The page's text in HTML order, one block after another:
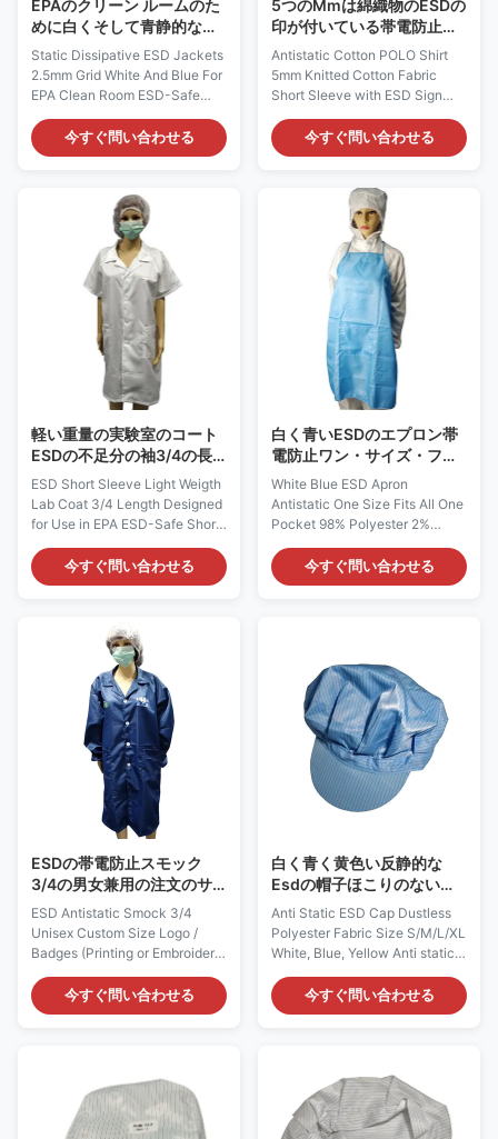
EPAのクリーン ルームのた
めに白くそして青静的な散
逸性ESDのジャケット
2.5mmの格子
Static Dissipative ESD Jackets
2.5mm Grid White And Blue For
EPA Clean Room ESD-Safe
Lightweight Lab Coat: AG0802
Description: It is made of ESD
static dissipative materials.
Cotton / TC / CVC material with
carbon filament. It does not
come from any spray-on
application. Applications: ESD
protection in clean rooms, work
wear Features: 1) It is designed
to dissipate a charge to that
person’s skin and then to
ground 2) It is constructed of a
今すぐ問い合わせる
5つのMmは綿織物のESDの
印が付いている帯電防止ポ
ロ シャツの短い袖を編んだ
Antistatic Cotton POLO Shirt
5mm Knitted Cotton Fabric
Short Sleeve with ESD Sign
ESD-Safe POLO Shirt :
AG0808 Description: It is made
of ESD safe knitted cotton
carbon filament. It does not
come from any spray-on
application. Applications:
Widely used in ESD protected
ares, aerospace, medical
device, pharmaceutical,
biotech, food processing,
injection molding, or any of the
other high tech fields Features:
1) It is designed to dissipate a
今すぐ問い合わせる
軽い重量の実験室のコート
ESDの不足分の袖3/4の長
さはEPAの使用のために設
計した
ESD Short Sleeve Light Weigth
Lab Coat 3/4 Length Designed
for Use in EPA ESD-Safe Short
Sleeve Lightweight Lab Coat:
AG0811 Description: It is made
of ESD-safe polyester material
application. Applications: ESD
protection in clean rooms, work
wear Features: 1) It is designed
to protect against static build-
up, which could provide
continuous and consistent
charge dissipation. 2) It has a
traditional style collar and
今すぐ問い合わせる
白く青いESDのエプロン帯
電防止ワン・サイズ・フィ
ッツ・オール1つのポケット
98%ポリエステル2%カー
ボン繊維
White Blue ESD Apron
Antistatic One Size Fits All One
Pocket 98% Polyester 2%
Carbon Fiber ESD-Safe BBQ
Style Apron: AG0806
Description: It is made of ESD-
from a spray-on application.
Applications: ESD protection in
Electronics, Semi-conductor,
Laboratory and etc Features: 1)
It is designed to protect against
static build-up, which could
provide continuous and
consistent charge dissipation. 2
今すぐ問い合わせる
ESDの帯電防止スモック
3/4の男女兼用の注文のサ
イズのロゴは/印刷か刺繍に
記章を付ける
ESD Antistatic Smock 3/4
Unisex Custom Size Logo /
Badges (Printing or Embroidery)
ESD-Safe Smock: AG0803
Description: It is made of ESD-
safe materials. This fabric
a spray-on application.
Applications: ESD protection in
clean rooms, work wear
今すぐ問い合わせる
白く青く黄色い反静的な
Esdの帽子ほこりのないポ
リエステル生地のサイズ
S/M/L/Xl
Anti Static ESD Cap Dustless
Polyester Fabric Size S/M/L/XL
White, Blue, Yellow Anti static
ESD Cap: AG0830 Description:
It is made of antistatic fabric,
which is composed of 98%
consistent charge dissipation.
Applications: ESD protection in
Microelectronics, Semi-
conductor and etc Features: 1)
今すぐ問い合わせる